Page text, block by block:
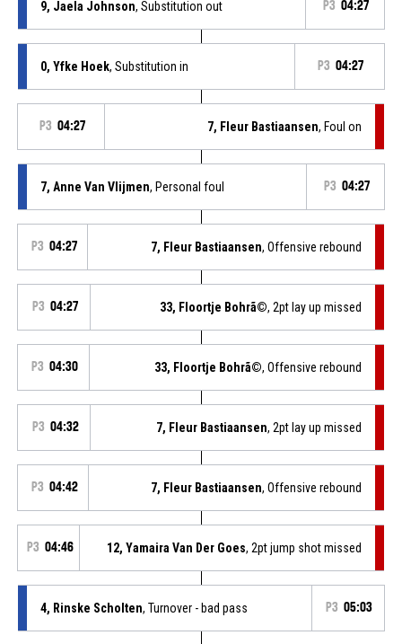
9, Jaela Johnson, Substitution out P3 04:27
0, Yfke Hoek, Substitution in P3 04:27
P3 04:27 7, Fleur Bastiaansen, Foul on
7, Anne Van Vlijmen, Personal foul P3 04:27
P3 04:27 7, Fleur Bastiaansen, Offensive rebound
P3 04:27 33, Floortje Bohrã©, 2pt lay up missed
P3 04:30 33, Floortje Bohrã©, Offensive rebound
P3 04:32 7, Fleur Bastiaansen, 2pt lay up missed
P3 04:42 7, Fleur Bastiaansen, Offensive rebound
P3 04:46 12, Yamaira Van Der Goes, 2pt jump shot missed
4, Rinske Scholten, Turnover - bad pass P3 05:03